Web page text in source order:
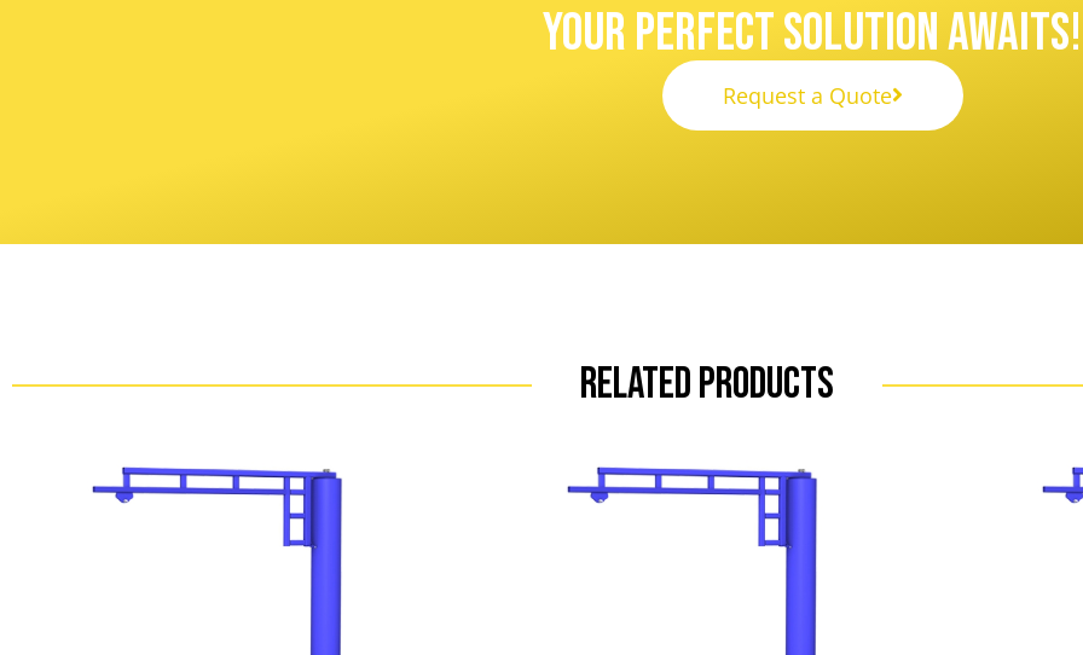
Your Perfect Solution Awaits!
Request a Quote
Related Products